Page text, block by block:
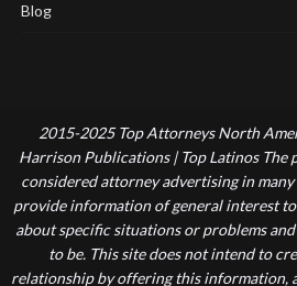
Blog
2015-2025 Top Attorneys North
Harrison Publications | Top Latinos The
considered attorney advertising in
provide information of general interest
about specific situations or problems
to be. This site does not intend to
relationship by offering this information,